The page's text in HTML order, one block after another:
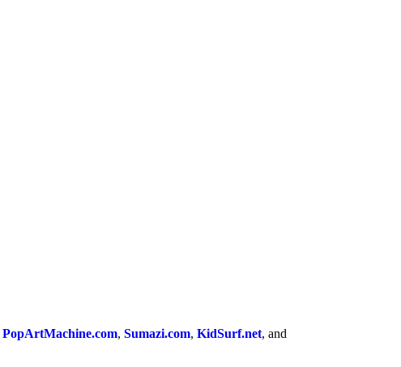
PopArtMachine.com, Sumazi.com, KidSurf.net, and